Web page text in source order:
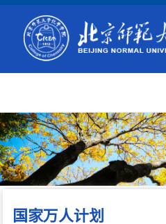
国家万人计划